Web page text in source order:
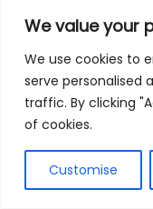
We value your
We use cookies to
serve personalised
traffic. By clicking
of cookies.
Customise
Using Non-
While online
convenient,
bookkeepers can
regulations and